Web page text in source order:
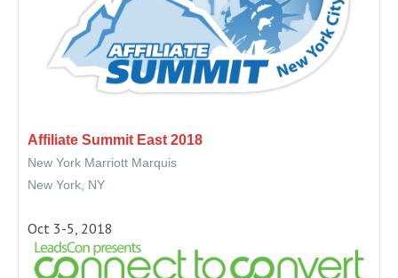
Affiliate Summit East 2018
New York Marriott Marquis
New York, NY
Oct 3-5, 2018